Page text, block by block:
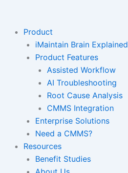
contentProduct
iMaintain Brain Explained
Product Features
Assisted Workflow
AI Troubleshooting
Root Cause Analysis
CMMS Integration
Enterprise Solutions
Need a CMMS?
Resources
Benefit Studies